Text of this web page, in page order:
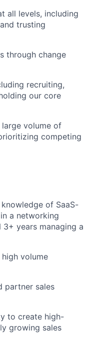
all levels, including
trusting
through change
recruiting,
our core
volume of
competing
of SaaS-
a networking
years managing a
volume
partner sales
to create high-
growing sales